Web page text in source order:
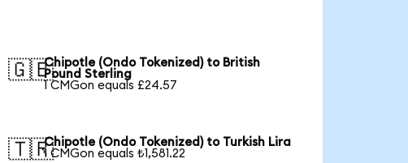
🇬🇧Chipotle (Ondo Tokenized) to British
Pound Sterling
1 CMGon equals £24.57
🇹🇷Chipotle (Ondo Tokenized) to Turkish Lira
1 CMGon equals ₺1,581.22